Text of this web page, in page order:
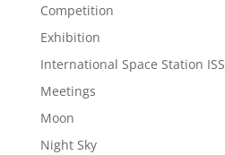
Competition
Exhibition
International Space Station ISS
Meetings
Moon
Night Sky